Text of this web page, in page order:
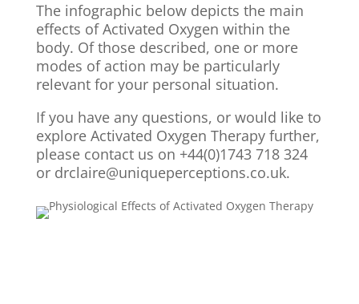
The infographic below depicts the main
effects of Activated Oxygen within the
body. Of those described, one or more
modes of action may be particularly
relevant for your personal situation.
If you have any questions, or would like to
explore Activated Oxygen Therapy further,
please contact us on +44(0)1743 718 324
or drclaire@uniqueperceptions.co.uk.